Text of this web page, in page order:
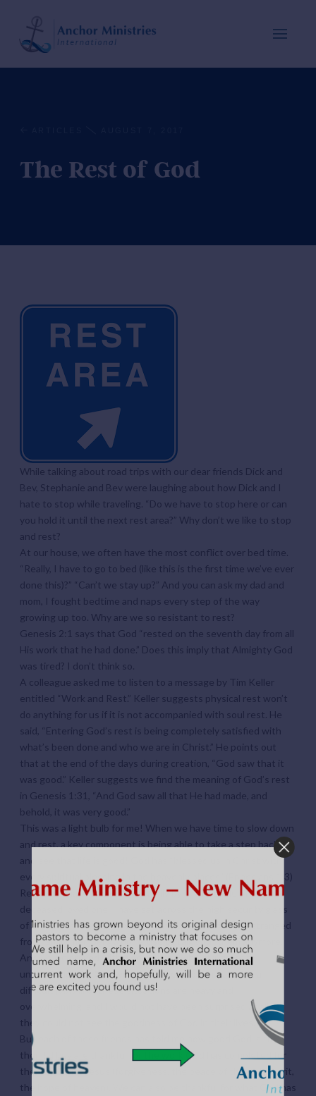
The Rest of God
While talking about road trips with our dear friends Dick and
Bev, Stephanie and Bev were laughing about how Dick and I
hate to stop while traveling. “Do we have to stop here or can
you hold it until the next rest area?” Why don’t we like to stop
and rest?
At our house, we often have the most conflict over bed time.
“Really, I have to go to bed (like this is the first time we’ve ever
done this)?” “Can’t we stay up?” And you can ask my dad and
mom, I fought bedtime and naps every step of the way
growing up too. Why are we so resistant to rest?
Genesis 2:1 says that God “rested on the seventh day from all
His work that he had done.” Does this imply that Almighty God
was tired? I don’t think so.
A colleague asked me to listen to a message by Tim Keller
entitled “Work and Rest.” Keller suggests physical rest won’t
do anything for us if it is not accompanied with soul rest. He
said, “Entering God’s rest is being completely satisfied with
what’s been done and who we are in Christ.” He points out
that at the end of the days during creation, “God saw that it
was good.” Keller suggests we find the meaning of God’s rest
in Genesis 1:31, “And God saw all that He had made, and
behold, it was very good.”
This was a light bulb for me! When we have time to slow down
and rest, a key component is being able to take a step back
and see that life is good! God has “blessed us in Christ with
every spiritual blessing in the heavenly places” (Ephesians 1:3)
Recently I have been with a family by the bedside of their
deceased loved one. I have sat across the high security glass
of a friend in prison. I have talked with a dear friend estranged
from family members who refuse to talk with them anymore.
And I have prayed with a dear friend who struggles to
understand why God would ask them to work at such a
difficult job. All of these situations are heavy and
overwhelming, and I would not have been surprised at all if
they could not see the goodness of God in their lives.
But each of these friends has told me how good God is to
them! They are thankful for the work God has completed for
them in Christ Jesus (forgiveness, the peace of the Holy Spirit,
the hope of heaven). We can also be thankful for what God has